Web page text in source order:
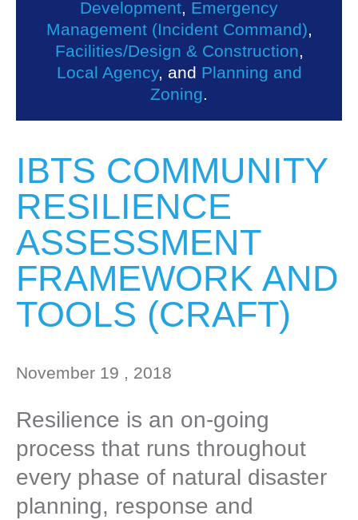
Development, Emergency
Management (Incident Command),
Facilities/Design & Construction,
Local Agency, and Planning and
Zoning.
IBTS COMMUNITY
RESILIENCE
ASSESSMENT
FRAMEWORK AND
TOOLS (CRAFT)
November 19 , 2018
Resilience is an on-going
process that runs throughout
every phase of natural disaster
planning, response and